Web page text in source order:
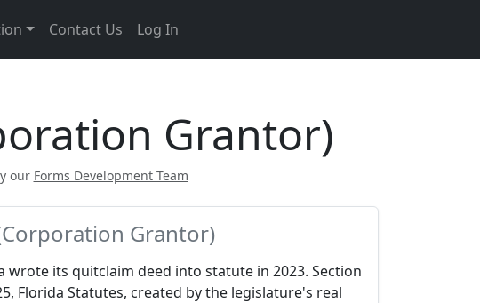
Contact Us Log In
Grantor)
our Forms Development Team
Grantor)
wrote its quitclaim deed into statute in 2023. Section
Florida Statutes, created by the legislature's real